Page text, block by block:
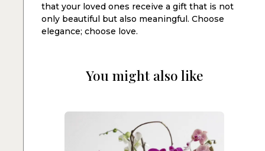
that your loved ones receive a gift that is not
only beautiful but also meaningful. Choose
elegance; choose love.
You might also like